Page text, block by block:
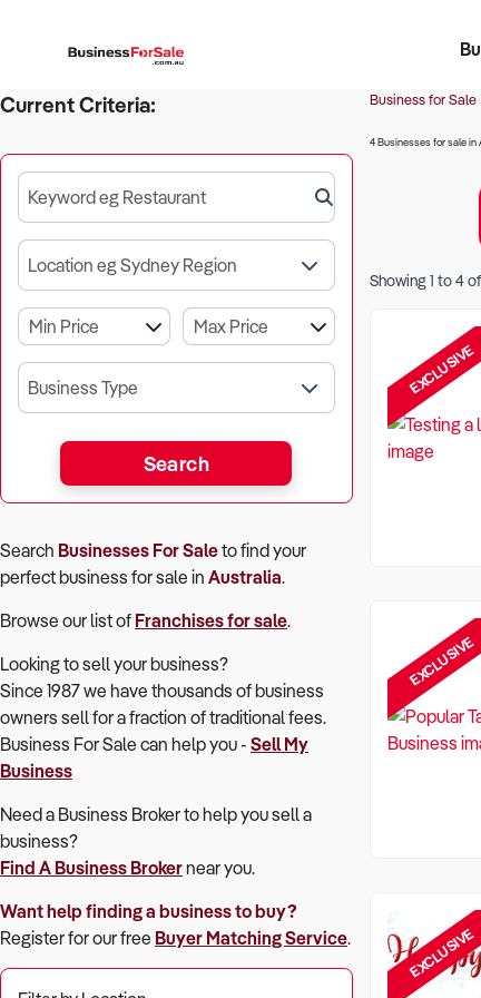
Current Criteria:
Keyword eg Restaurant
Location eg Sydney Region
Business Type
Search
Search Businesses For Saleto find your
perfectbusiness for sale in Australia.
Browse our list of Franchises for sale.
Looking to sell your business?
Since 1987 we have thousands of business
owners sell for a fraction of traditional fees.
Business For Sale can help you - Sell My
Business
Need a Business Broker to help you sell a
business?
Find A Business Brokernear you.
Want help finding a business to buy?
Register for our free Buyer Matching Service.
Business for Sale
4 Businesses for sale in
Showing1 to4of
EXCLUSIVE
EXCLUSIVE
EXCLUSIVE